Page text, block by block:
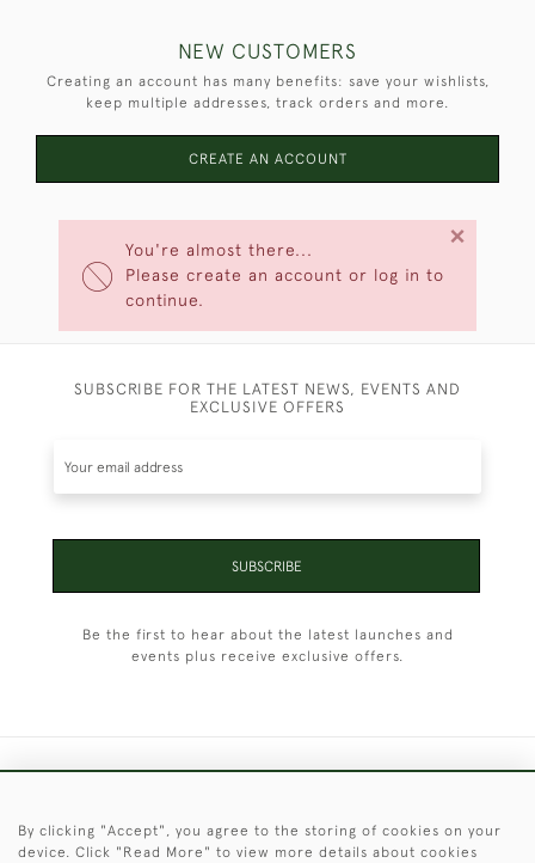
You're almost there...
Please create an account or log in to
continue.
×
NEW CUSTOMERS
Creating an account has many benefits: save your wishlists,
keep multiple addresses, track orders and more.
CREATE AN ACCOUNT
SUBSCRIBE FOR THE LATEST NEWS, EVENTS AND
EXCLUSIVE OFFERS
SUBSCRIBE
Be the first to hear about the latest launches and
events plus receive exclusive offers.
© 2026 © 2021 Christopher Clarke Antiques
By clicking "Accept", you agree to the storing of cookies on your
device. Click "Read More" to view more details about cookies